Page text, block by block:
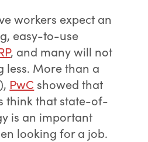
workers expect an
easy-to-use
, and many will not
less. More than a
PwC showed that
think that state-of-
is an important
looking for a job.